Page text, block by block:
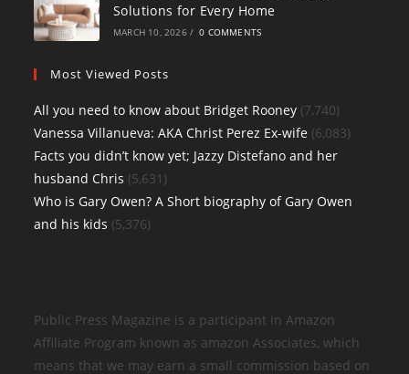
Solutions for Every Home
MARCH 10, 2026 / 0 COMMENTS
Most Viewed Posts
All you need to know about Bridget Rooney (7,740)
Vanessa Villanueva: AKA Christ Perez Ex-wife (6,083)
Facts you didn’t know yet; Jazzy Distefano and her
husband Chris (5,631)
Who is Gary Owen? A Short biography of Gary Owen
and his kids (5,376)
Public Press Magazine is a participant in Amazon
Affiliate Program known as amazon Associates, which
means that we may earn a small commission based on